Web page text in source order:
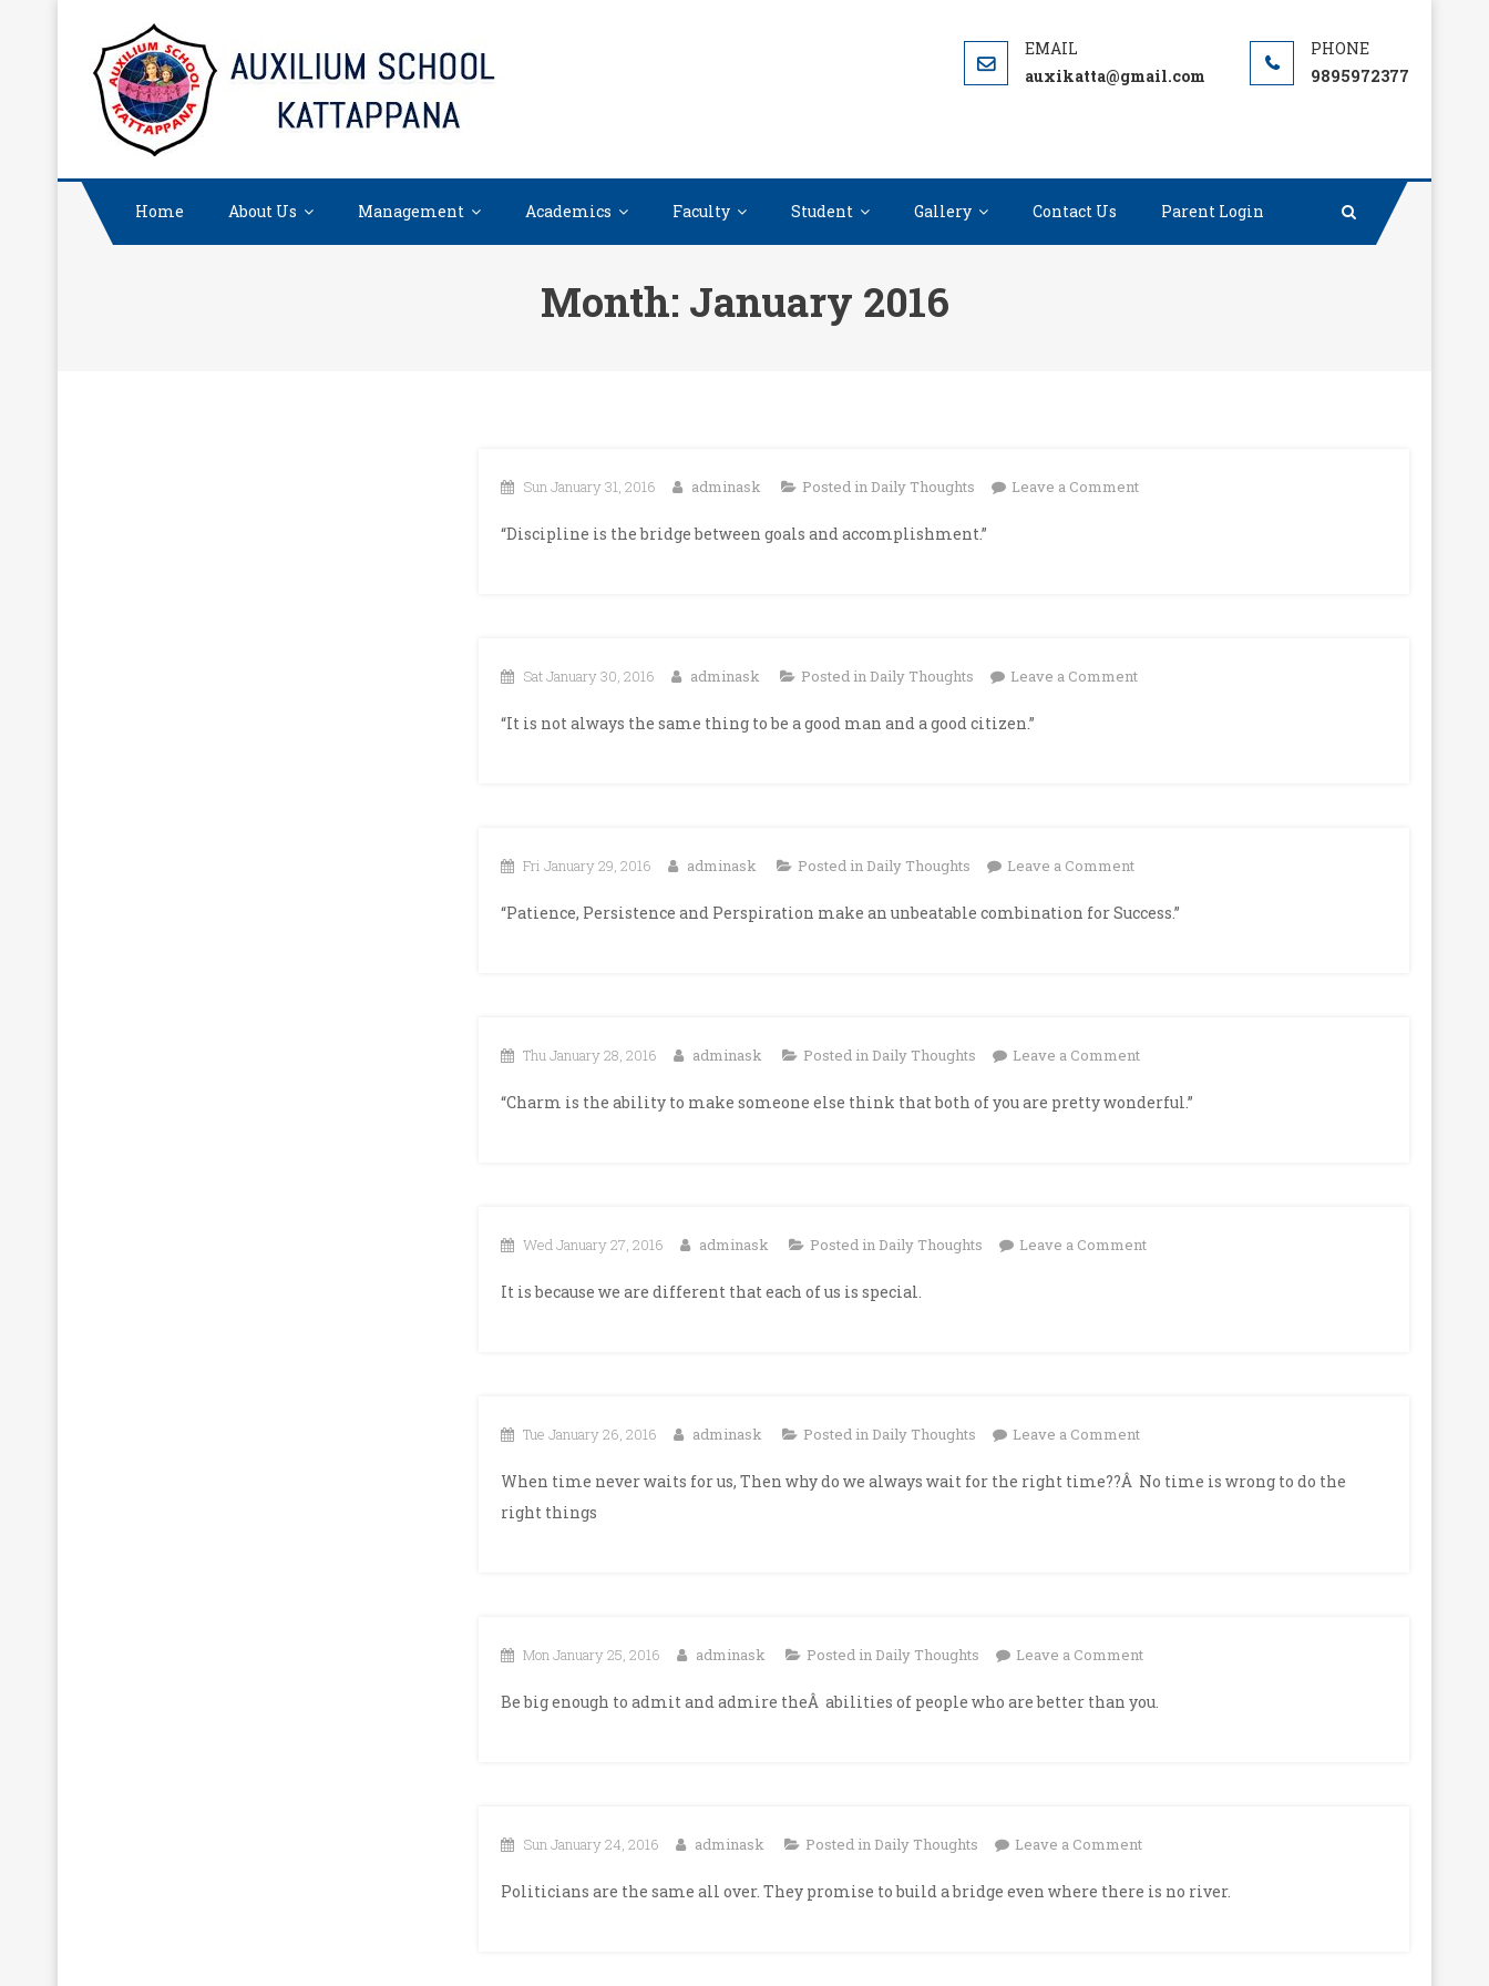
content
auxikatta@gmail.com 9895972377
Home About Us Management Academics Faculty Student Gallery Contact Us Parent Login
Month: January 2016
Sun January 31, 2016 adminask Posted in Daily Thoughts Leave a Commenton
“Discipline is the bridge between goals and accomplishment.”
Sat January 30, 2016 adminask Posted in Daily Thoughts Leave a Commenton
“It is not always the same thing to be a good man and a good citizen.”
Fri January 29, 2016 adminask Posted in Daily Thoughts Leave a Commenton
“Patience, Persistence and Perspiration make an unbeatable combination for Success.”
Thu January 28, 2016 adminask Posted in Daily Thoughts Leave a Commenton
“Charm is the ability to make someone else think that both of you are pretty wonderful.”
Wed January 27, 2016 adminask Posted in Daily Thoughts Leave a Commenton
It is because we are different that each of us is special.
Tue January 26, 2016 adminask Posted in Daily Thoughts Leave a Commenton
When time never waits for us, Then why do we always wait for the right time??Â No time is wrong to do the
right things
Mon January 25, 2016 adminask Posted in Daily Thoughts Leave a Commenton
Be big enough to admit and admire theÂ abilities of people who are better than you.
Sun January 24, 2016 adminask Posted in Daily Thoughts Leave a Commenton
Politicians are the same all over. They promise to build a bridge even where there is no river.